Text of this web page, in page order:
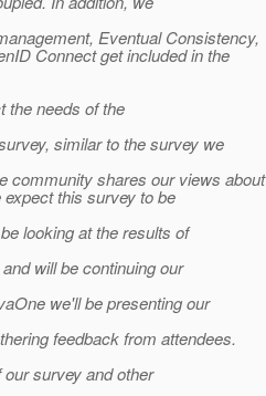
Eventual Consistency,
Connect get included in the
the needs of the
similar to the survey we
community shares our views about
this survey to be
looking at the results of
will be continuing our
we'll be presenting our
feedback from attendees.
survey and other